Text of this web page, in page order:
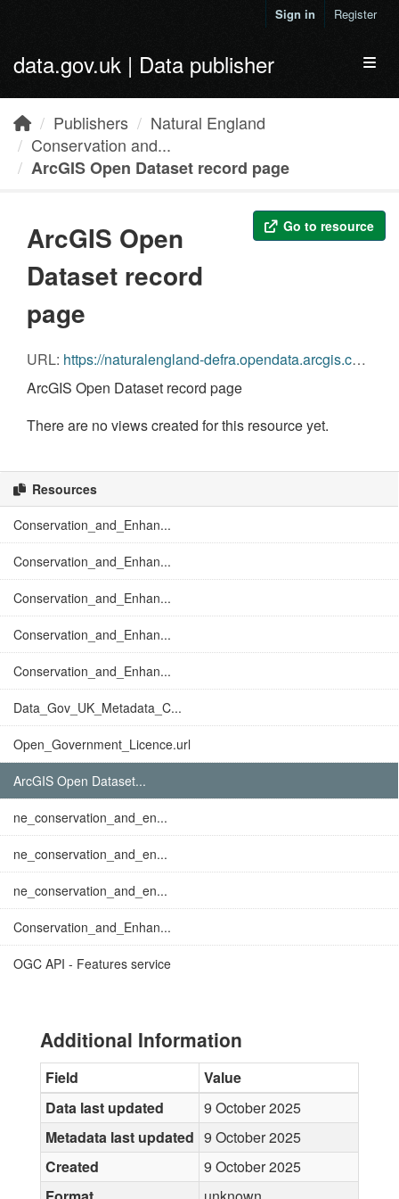
Sign in Register
data.gov.uk | Data publisher
Publishers
Natural England
Conservation and...
ArcGIS Open Dataset record page
Go to resource
ArcGIS Open
Dataset record
page
URL: https://naturalengland-defra.opendata.arcgis.com/datasets/conservation-and-enhancement-scheme-agreements-england
ArcGIS Open Dataset record page
There are no views created for this resource yet.
Resources
Conservation_and_Enhan...
Conservation_and_Enhan...
Conservation_and_Enhan...
Conservation_and_Enhan...
Conservation_and_Enhan...
Data_Gov_UK_Metadata_C...
Open_Government_Licence.url
ArcGIS Open Dataset...
ne_conservation_and_en...
ne_conservation_and_en...
ne_conservation_and_en...
Conservation_and_Enhan...
OGC API - Features service
Additional Information
Field
Value
Data last updated
9 October 2025
Metadata last updated 9 October 2025
Created
9 October 2025